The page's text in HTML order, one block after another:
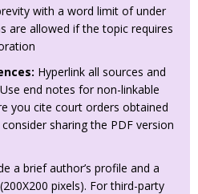
with a word limit of under
are allowed if the topic requires
Hyperlink all sources and
end notes for non-linkable
you cite court orders obtained
sharing the PDF version
a brief author’s profile and a
pixels). For third-party